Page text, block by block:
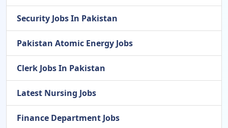
Security Jobs In Pakistan
Pakistan Atomic Energy Jobs
Clerk Jobs In Pakistan
Latest Nursing Jobs
Finance Department Jobs